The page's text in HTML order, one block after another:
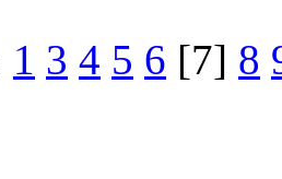
1 3 4 5 6 [7] 8